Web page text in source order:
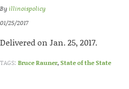
By illinoispolicy
01/25/2017
Delivered on Jan. 25, 2017.
TAGS: Bruce Rauner,State of the State